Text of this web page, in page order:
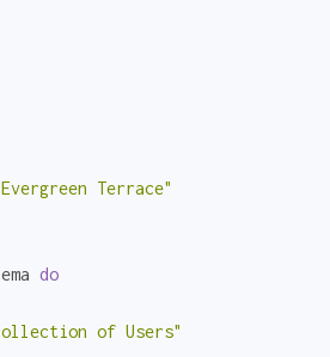
Terrace"
do
of Users"